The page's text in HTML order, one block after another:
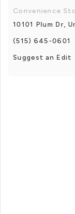
Convenience
10101 Plum Dr,
(515) 645-0601
Suggest an Edit